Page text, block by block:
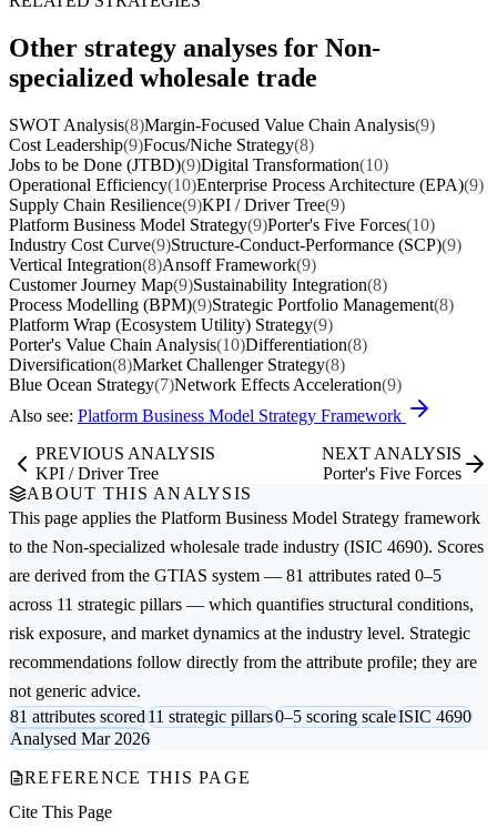
Other strategy analyses for Non-
specialized wholesale trade
SWOT Analysis(8)Margin-Focused Value Chain Analysis(9)
Cost Leadership(9)Focus/Niche Strategy(8)
Jobs to be Done (JTBD)(9)Digital Transformation(10)
Operational Efficiency(10)Enterprise Process Architecture (EPA)(9)
Supply Chain Resilience(9)KPI / Driver Tree(9)
Platform Business Model Strategy(9)Porter's Five Forces(10)
Industry Cost Curve(9)Structure-Conduct-Performance (SCP)(9)
Vertical Integration(8)Ansoff Framework(9)
Customer Journey Map(9)Sustainability Integration(8)
Process Modelling (BPM)(9)Strategic Portfolio Management(8)
Platform Wrap (Ecosystem Utility) Strategy(9)
Porter's Value Chain Analysis(10)Differentiation(8)
Diversification(8)Market Challenger Strategy(8)
Blue Ocean Strategy(7)Network Effects Acceleration(9)
Also see: Platform Business Model Strategy Framework
PREVIOUS ANALYSIS
KPI / Driver Tree
NEXT ANALYSIS
Porter's Five Forces
ABOUT THIS ANALYSIS
This page applies the Platform Business Model Strategy framework
to the Non-specialized wholesale trade industry (ISIC 4690). Scores
are derived from the GTIAS system — 81 attributes rated 0–5
across 11 strategic pillars — which quantifies structural conditions,
risk exposure, and market dynamics at the industry level. Strategic
recommendations follow directly from the attribute profile; they are
not generic advice.
81 attributes scored11 strategic pillars0–5 scoring scaleISIC 4690
Analysed Mar 2026
REFERENCE THIS PAGE
Cite This Page